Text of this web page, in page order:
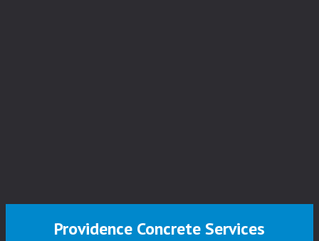
Providence Concrete Services